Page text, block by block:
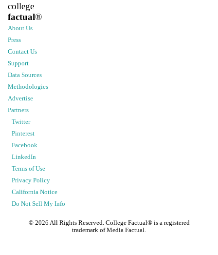
college
factual®
About Us
Press
Contact Us
Support
Data Sources
Methodologies
Advertise
Partners
Twitter
Pinterest
Facebook
LinkedIn
Terms of Use
Privacy Policy
California Notice
Do Not Sell My Info
© 2026 All Rights Reserved. College Factual® is a registered
trademark of Media Factual.